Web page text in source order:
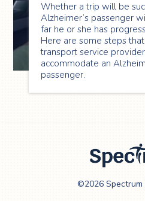
Whether a trip will be
Alzheimer’s passenger
far he or she has
Here are some steps
transport service
accommodate an
passenger.
Care
©2026 Spectrum